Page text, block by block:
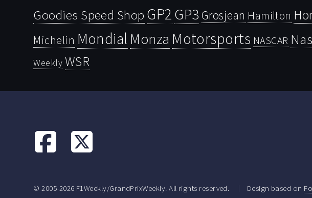
Goodies Speed Shop GP2GP3 Grosjean Hamilton
Michelin Mondial Monza Motorsports NASCAR
Weekly WSR
© 2005-2026 F1Weekly/GrandPrixWeekly. All rights reserved. Design based on